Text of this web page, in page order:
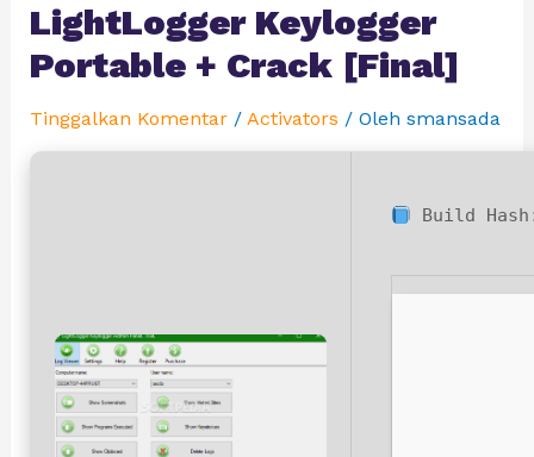
LightLogger Keylogger
Portable + Crack [Final]
Tinggalkan Komentar / Activators / Oleh smansada
Build